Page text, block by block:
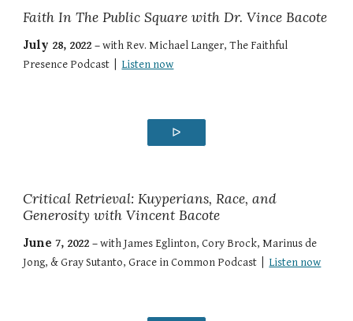
Faith In The Public Square with Dr. Vince Bacote
July 28, 2022 –with Rev. Michael Langer,The Faithful
Presence Podcast
Listen now
ᐅ
Critical Retrieval: Kuyperians, Race, and
Generosity with Vincent Bacote
June 7, 2022 –withJames Eglinton, Cory Brock, Marinus de
Jong, & Gray Sutanto,Grace in Common Podcast Listen now